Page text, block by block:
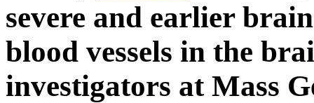
severe and earlier
blood vessels in the
investigators at Mass